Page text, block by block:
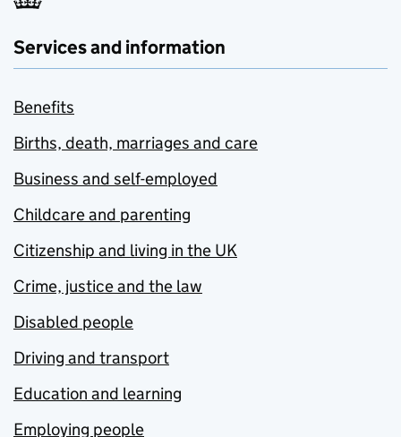
Services and information
Benefits
Births, death, marriages and care
Business and self-employed
Childcare and parenting
Citizenship and living in the UK
Crime, justice and the law
Disabled people
Driving and transport
Education and learning
Employing people